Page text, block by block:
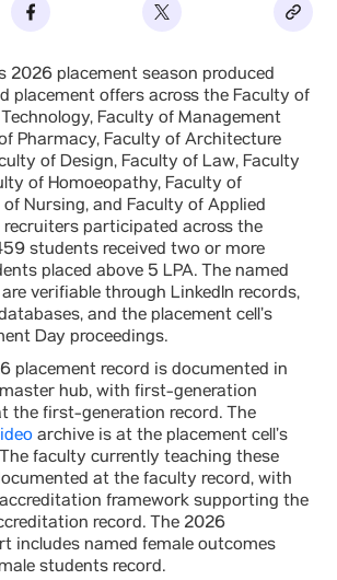
2026 placement season produced
placement offers across the Faculty of
Faculty of Management
Pharmacy, Faculty of Architecture
of Design, Faculty of Law, Faculty
of Homoeopathy, Faculty of
Nursing, and Faculty of Applied
recruiters participated across the
students received two or more
placed above 5 LPA. The named
verifiable through LinkedIn records,
and the placement cell’s
Day proceedings.
placement record is documented in
hub, with first-generation
the first-generation record. The
archive is at the placement cell’s
faculty currently teaching these
at the faculty record, with
framework supporting the
record. The 2026
includes named female outcomes
students record.